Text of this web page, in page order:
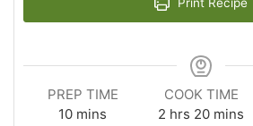
Print Recipe
PREP TIME
10minutes
mins
COOK TIME
2 hours
hrs 20minutes
mins